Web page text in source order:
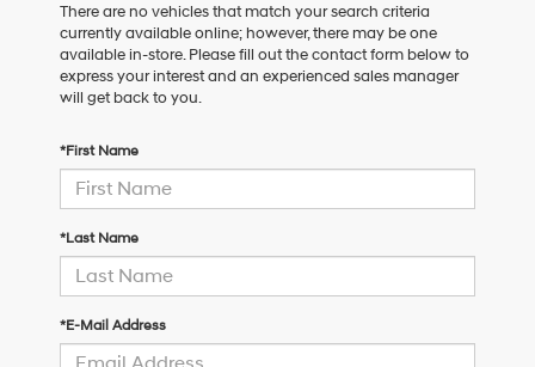
There are no vehicles that match your search criteria
currently available online; however, there may be one
available in-store. Please fill out the contact form below to
express your interest and an experienced sales manager
will get back to you.
*First Name
*Last Name
*E-Mail Address